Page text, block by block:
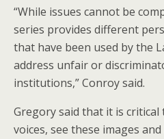
“While issues cannot be
series provides different
that have been used by the
address unfair or
institutions,” Conroy said.
Gregory said that it is critical
voices, see these images